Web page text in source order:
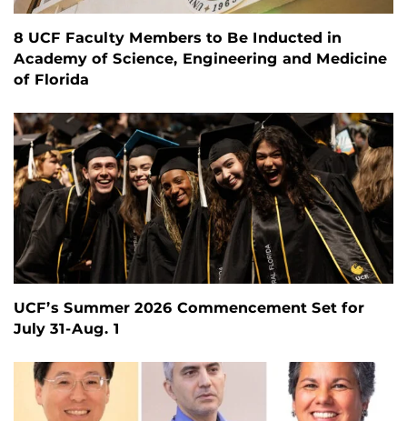
8 UCF Faculty Members to Be Inducted in
Academy of Science, Engineering and Medicine
of Florida
UCF’s Summer 2026 Commencement Set for
July 31-Aug. 1